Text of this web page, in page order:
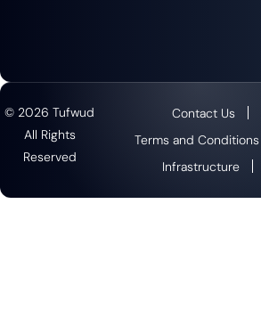
© 2026 Tufwud
All Rights
Reserved
Contact Us
Terms and Conditions
Infrastructure